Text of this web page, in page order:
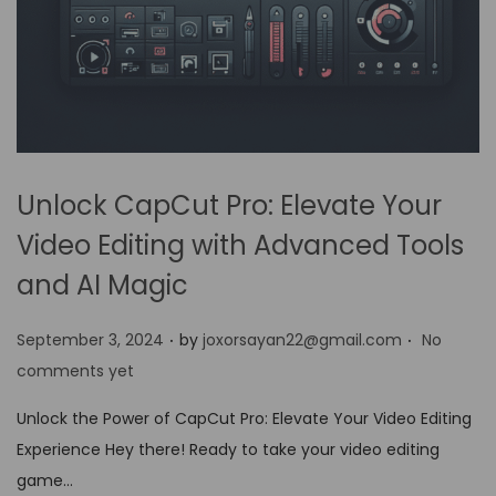
Unlock CapCut Pro: Elevate Your
Video Editing with Advanced Tools
and AI Magic
P
o
t
e
September 3, 2024 . by joxorsayan22@gmail.com . No
comments yet
Unlock the Power of CapCut Pro: Elevate Your Video Editing
Experience Hey there! Ready to take your video editing
game…